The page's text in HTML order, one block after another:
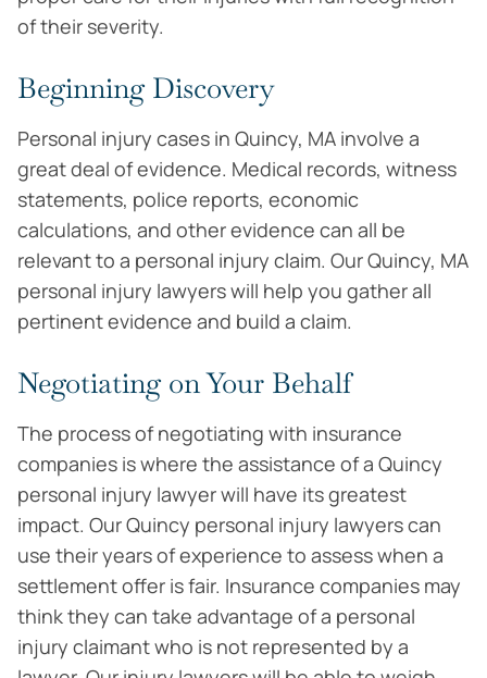
of their severity.
Beginning Discovery
Personal injury cases in Quincy, MA involve a
great deal of evidence. Medical records, witness
statements, police reports, economic
calculations, and other evidence can all be
relevant to a personal injury claim. Our Quincy, MA
personal injury lawyers will help you gather all
pertinent evidence and build a claim.
Negotiating on Your Behalf
The process of negotiating with insurance
companies is where the assistance of a Quincy
personal injury lawyer will have its greatest
impact. Our Quincy personal injury lawyers can
use their years of experience to assess when a
settlement offer is fair. Insurance companies may
think they can take advantage of a personal
injury claimant who is not represented by a